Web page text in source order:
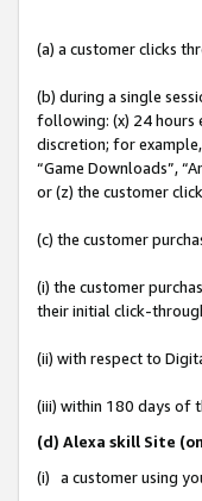
(a) a customer clicks
(b) during a single
following: (x) 24 hours
discretion; for example,
“Game Downloads”,
or (z) the customer
(c) the customer
(i) the customer
their initial click-
(ii) with respect to
(iii) within 180 days of
(d) Alexa skill Site
(i) a customer using